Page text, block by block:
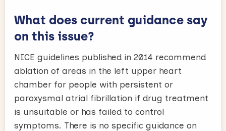
What does current guidance say
on this issue?
NICE guidelines published in 2014 recommend
ablation of areas in the left upper heart
chamber for people with persistent or
paroxysmal atrial fibrillation if drug treatment
is unsuitable or has failed to control
symptoms. There is no specific guidance on